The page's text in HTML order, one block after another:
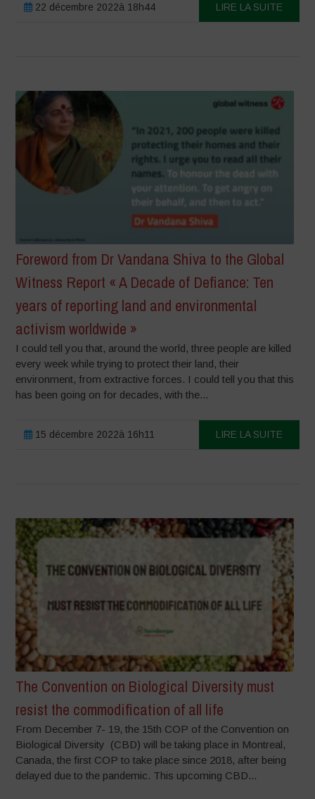
22 décembre 2022à 18h44 LIRE LA SUITE
Foreword from Dr Vandana Shiva to the Global
Witness Report « A Decade of Defiance: Ten
years of reporting land and environmental
activism worldwide »
I could tell you that, around the world, three people are killed
every week while trying to protect their land, their
environment, from extractive forces. I could tell you that this
has been going on for decades, with the...
15 décembre 2022à 16h11 LIRE LA SUITE
The Convention on Biological Diversity must
resist the commodification of all life
From December 7- 19, the 15th COP of the Convention on
Biological Diversity (CBD) will be taking place in Montreal,
Canada, the first COP to take place since 2018, after being
delayed due to the pandemic. This upcoming CBD...